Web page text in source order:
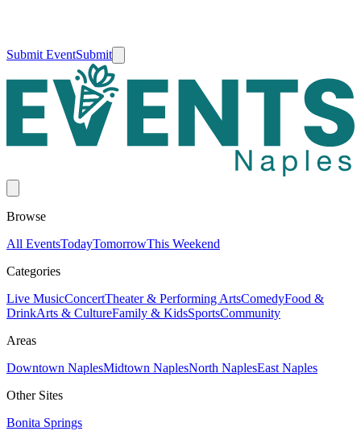
Submit EventSubmit
Browse
All EventsTodayTomorrowThis Weekend
Categories
Live MusicConcertTheater & Performing ArtsComedyFood &
DrinkArts & CultureFamily & KidsSportsCommunity
Areas
Downtown NaplesMidtown NaplesNorth NaplesEast Naples
Other Sites
Bonita Springs